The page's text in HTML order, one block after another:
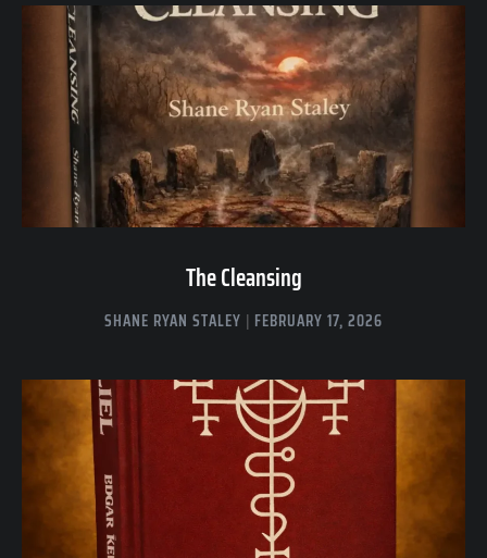
The Cleansing
SHANE RYAN STALEY FEBRUARY 17, 2026